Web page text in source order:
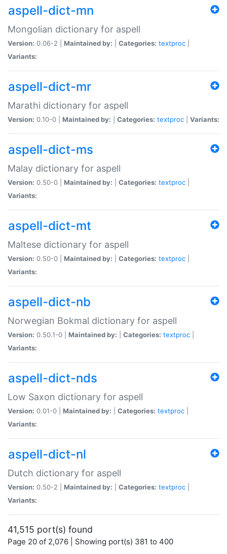
aspell-dict-mn
Mongolian dictionary for aspell
Version: 0.06-2 | Maintained by: Categories: textproc
Variants:
aspell-dict-mr
Marathi dictionary for aspell
Version: 0.10-0 | Maintained by: Categories: textproc Variants:
aspell-dict-ms
Malay dictionary for aspell
Version: 0.50-0 | Maintained by: Categories: textproc
Variants:
aspell-dict-mt
Maltese dictionary for aspell
Version: 0.50-0 | Maintained by: Categories: textproc
Variants:
aspell-dict-nb
Norwegian Bokmal dictionary for aspell
Version: 0.50.1-0 | Maintained by: Categories: textproc
Variants:
aspell-dict-nds
Low Saxon dictionary for aspell
Version: 0.01-0 | Maintained by: Categories: textproc
Variants:
aspell-dict-nl
Dutch dictionary for aspell
Version: 0.50-2 | Maintained by: Categories: textproc
Variants:
41,515 port(s) found
Page 20 of 2,076 | Showing port(s) 381 to 400